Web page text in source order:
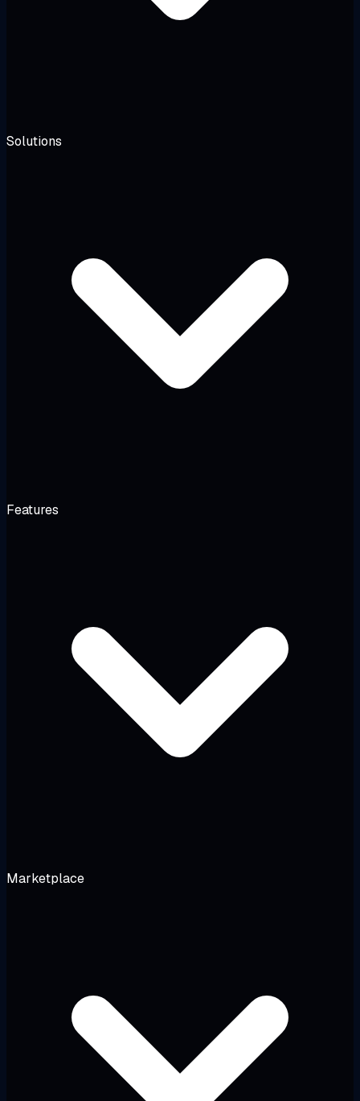
Solutions
Features
Marketplace